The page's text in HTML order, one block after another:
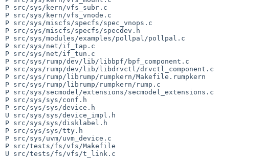
P src/sys/kern/vfs_subr.c
P src/sys/kern/vfs_vnode.c
P src/sys/miscfs/specfs/spec_vnops.c
P src/sys/miscfs/specfs/specdev.h
P src/sys/modules/examples/pollpal/pollpal.c
P src/sys/net/if_tap.c
P src/sys/net/if_tun.c
P src/sys/rump/dev/lib/libbpf/bpf_component.c
P src/sys/rump/dev/lib/libdrvctl/drvctl_component.c
P src/sys/rump/librump/rumpkern/Makefile.rumpkern
P src/sys/rump/librump/rumpkern/rump.c
P src/sys/secmodel/extensions/secmodel_extensions.c
P src/sys/sys/conf.h
P src/sys/sys/device.h
U src/sys/sys/device_impl.h
P src/sys/sys/disklabel.h
P src/sys/sys/tty.h
P src/sys/uvm/uvm_device.c
P src/tests/fs/vfs/Makefile
U src/tests/fs/vfs/t_link.c